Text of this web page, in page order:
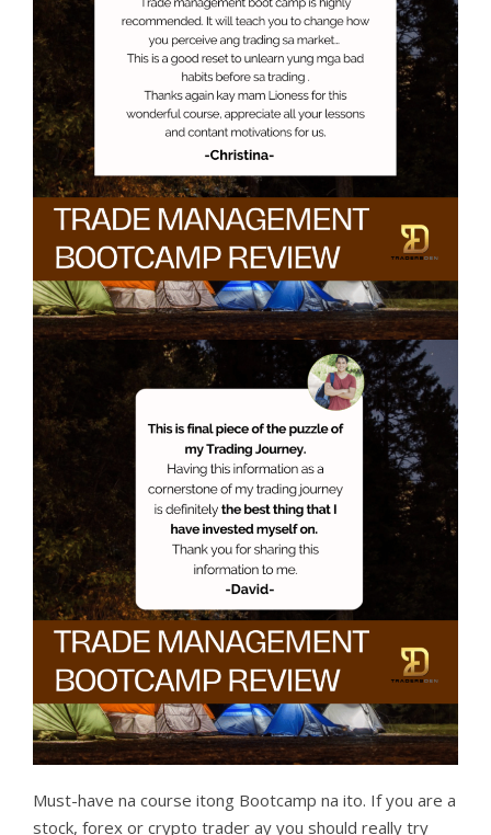
Must-have na course itong Bootcamp na ito. If you are a
stock, forex or crypto trader ay you should really try